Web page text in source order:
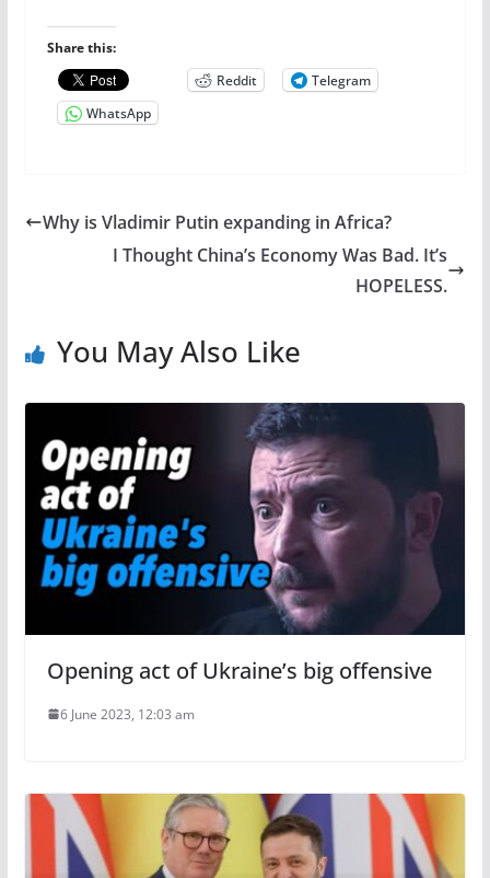
Share this:
Reddit
Telegram
WhatsApp
Why is Vladimir Putin expanding in Africa?
I Thought China’s Economy Was Bad. It’s
HOPELESS.
You May Also Like
Opening act of Ukraine’s big offensive
6 June 2023, 12:03 am